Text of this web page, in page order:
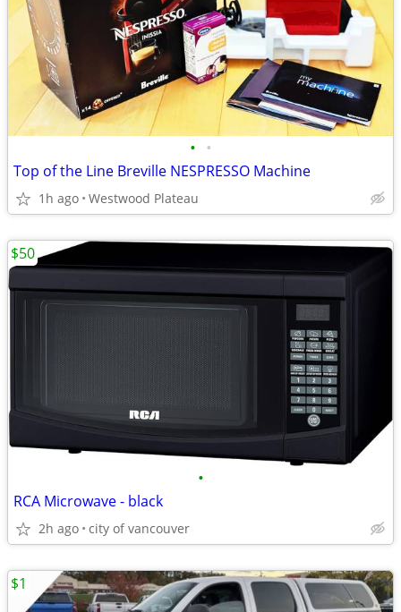
• •
Top of the Line Breville NESPRESSO Machine
1h ago Westwood Plateau
•
RCA Microwave - black
2h ago city of vancouver
$50
$1